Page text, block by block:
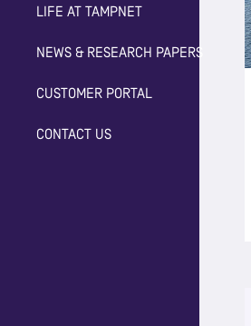
LIFE AT TAMPNET
NEWS & RESEARCH PAPERS
CUSTOMER PORTAL
CONTACT US